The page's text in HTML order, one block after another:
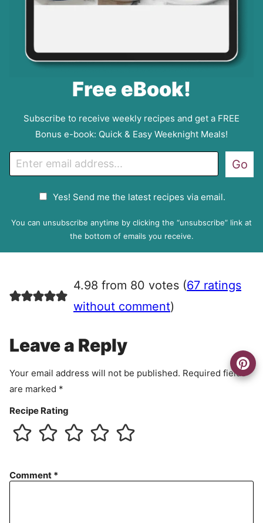
Free eBook!
Subscribe to receive weekly recipes and get a FREE
Bonus e-book: Quick & Easy Weeknight Meals!
m
P
e
e
n
Yes! Send me the latest recipes via email.
Go
You can unsubscribe anytime by clicking the “unsubscribe” link at
the bottom of emails you receive.
4.98 from 80 votes (67 ratings
without comment)
Leave a Reply
Your email address will not be published. Required fields
are marked *
Recipe Rating
Comment *